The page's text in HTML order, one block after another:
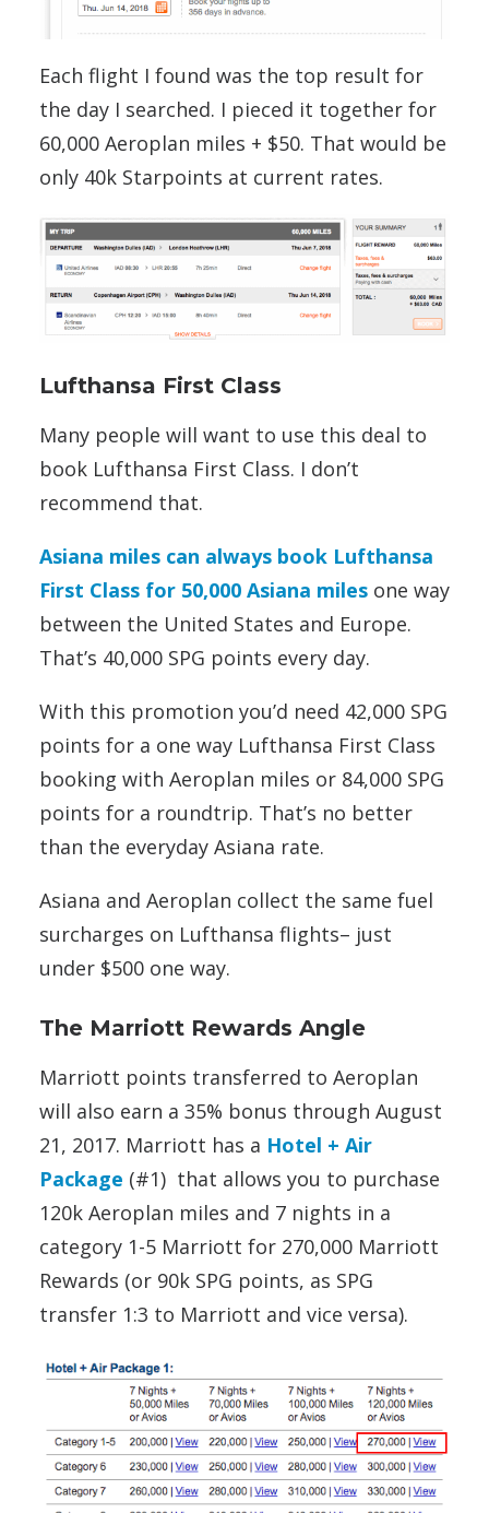
Each flight I found was the top result for
the day I searched. I pieced it together for
60,000 Aeroplan miles + $50. That would be
only 40k Starpoints at current rates.
Lufthansa First Class
Many people will want to use this deal to
book Lufthansa First Class. I don’t
recommend that.
Asiana miles can always book Lufthansa
First Class for 50,000 Asiana miles one way
between the United States and Europe.
That’s 40,000 SPG points every day.
With this promotion you’d need 42,000 SPG
points for a one way Lufthansa First Class
booking with Aeroplan miles or 84,000 SPG
points for a roundtrip. That’s no better
than the everyday Asiana rate.
Asiana and Aeroplan collect the same fuel
surcharges on Lufthansa flights– just
under $500 one way.
The Marriott Rewards Angle
Marriott points transferred to Aeroplan
will also earn a 35% bonus through August
21, 2017. Marriott has a Hotel + Air
Package (#1) that allows you to purchase
120k Aeroplan miles and 7 nights in a
category 1-5 Marriott for 270,000 Marriott
Rewards (or 90k SPG points, as SPG
transfer 1:3 to Marriott and vice versa).